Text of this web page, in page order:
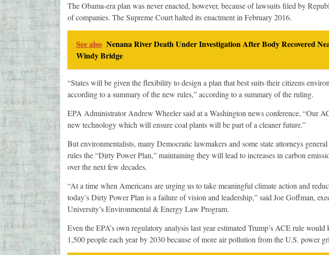
The Obama-era plan was never enacted, however, because of lawsuits filed by
of companies. The Supreme Court halted its enactment in February 2016.
See also Nenana River Death Under Investigation After Body Recovered
Windy Bridge
“States will be given the flexibility to design a plan that best suits their citizens
according to a summary of the new rules,” according to a summary of the ruling.
EPA Administrator Andrew Wheeler said at a Washington news conference, “Our
new technology which will ensure coal plants will be part of a cleaner future.”
But environmentalists, many Democratic lawmakers and some state attorneys
rules the “Dirty Power Plan,” maintaining they will lead to increases in carbon
over the next few decades.
“At a time when Americans are urging us to take meaningful climate action and
today’s Dirty Power Plan is a failure of vision and leadership,” said Joe Goffman,
University’s Environmental & Energy Law Program.
Even the EPA’s own regulatory analysis last year estimated Trump’s ACE rule
1,500 people each year by 2030 because of more air pollution from the U.S. power